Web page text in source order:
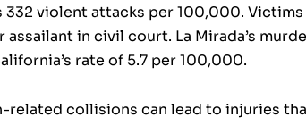
332 violent attacks per 100,000. Victims
in civil court. La Mirada’s
rate of 5.7 per 100,000.
related collisions can lead to injuries